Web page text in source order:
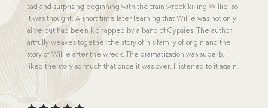
sad and surprising beginning with the train wreck killing Willie, so
it was thought. A short time later learning that Willie was not only
alive but had been kidnapped by a band of Gypsies. The author
artfully weaves together the story of his family of origin and the
story of Willie after the wreck. The dramatization was superb. I
liked the story so much that once it was over, I listened to it again.